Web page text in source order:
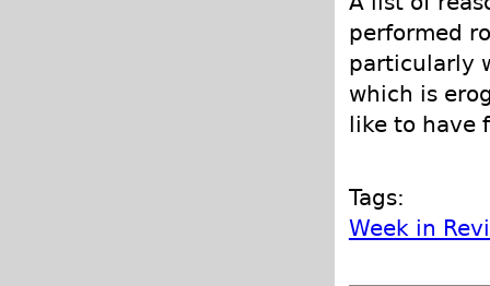
performed
particularly
which is
like to have
Tags:
Week in